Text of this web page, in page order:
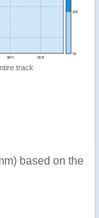
track
based on the